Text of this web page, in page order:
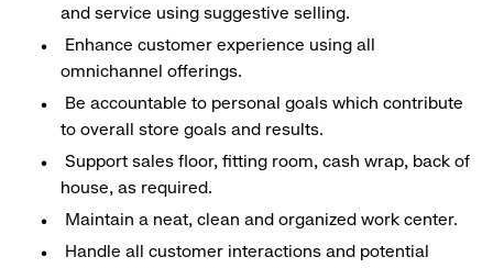
and service using suggestive selling.
Enhance customer experience using all
omnichannel offerings.
Be accountable to personal goals which contribute
to overall store goals and results.
Support sales floor, fitting room, cash wrap, back of
house, as required.
Maintain a neat, clean and organized work center.
Handle all customer interactions and potential